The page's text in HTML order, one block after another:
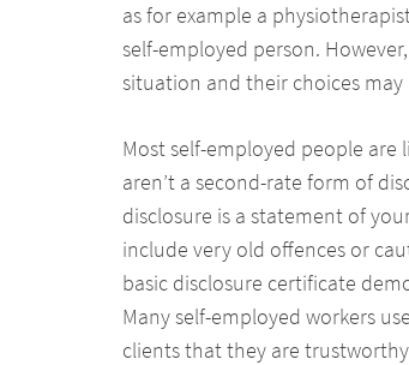
as for example a
self-employed person.
situation and their choices
Most self-employed people are
aren’t a second-rate form of
disclosure is a statement of
include very old offences or
basic disclosure certificate
Many self-employed workers
clients that they are